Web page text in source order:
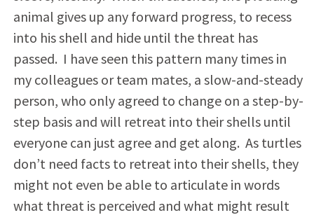
animal gives up any forward progress, to recess
into his shell and hide until the threat has
passed. I have seen this pattern many times in
my colleagues or team mates, a slow-and-steady
person, who only agreed to change on a step-by-
step basis and will retreat into their shells until
everyone can just agree and get along. As turtles
don’t need facts to retreat into their shells, they
might not even be able to articulate in words
what threat is perceived and what might result